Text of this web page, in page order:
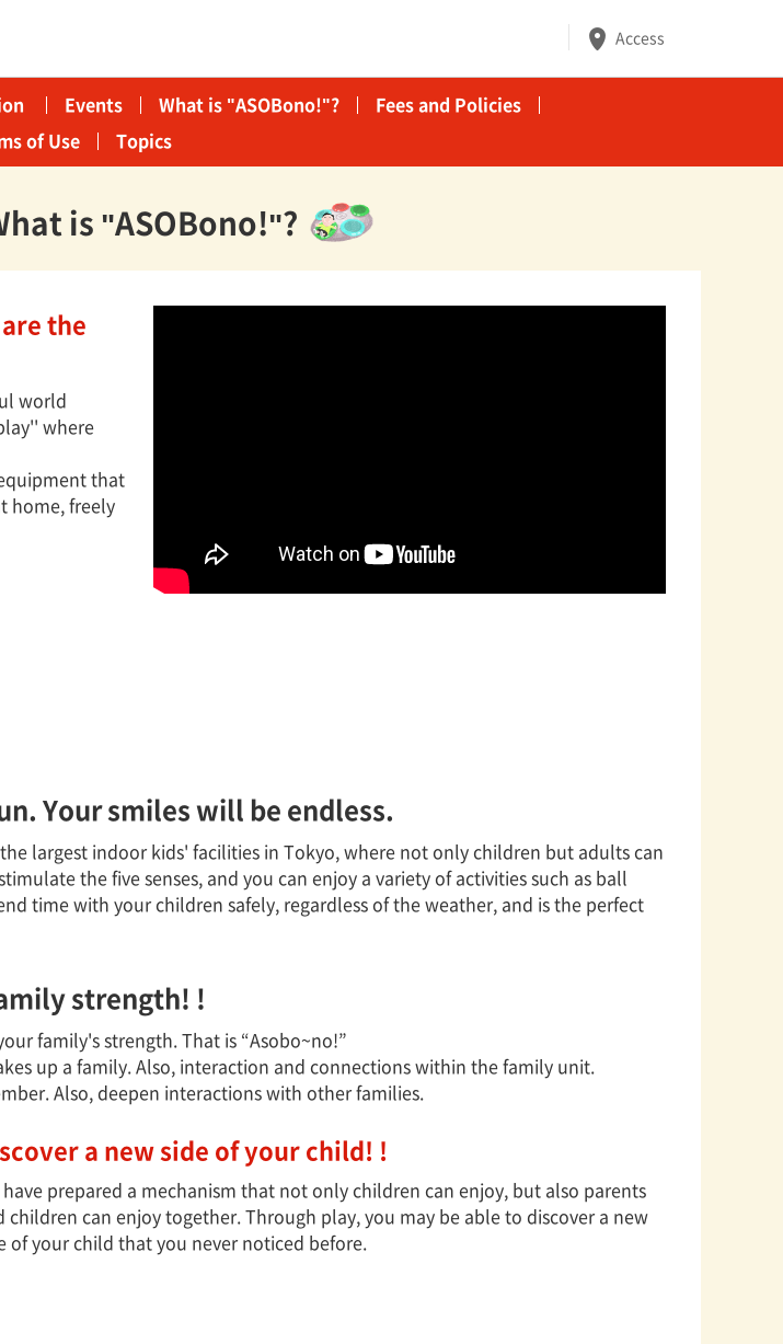
Access
Events What is "ASOBono!"?
Fees and Policies
of Use Topics
is "ASOBono!"?
the
world
where
that
home, freely
Your smiles will be endless.
largest indoor kids' facilities in Tokyo, where not only children but adults can
the five senses, and you can enjoy a variety of activities such as ball
time with your children safely, regardless of the weather, and is the perfect
strength! !
family's strength. That is “Asobo~no!”
up a family. Also, interaction and connections within the family unit.
Also, deepen interactions with other families.
a new side of your child! !
have prepared a mechanism that not only children can enjoy, but also parents
children can enjoy together. Through play, you may be able to discover a new
of your child that you never noticed before.